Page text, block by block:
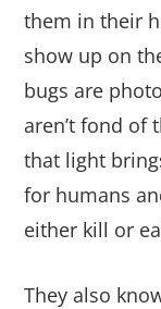
them in their
show up on
bugs are
aren’t fond of
that light
for humans
either kill or
They also